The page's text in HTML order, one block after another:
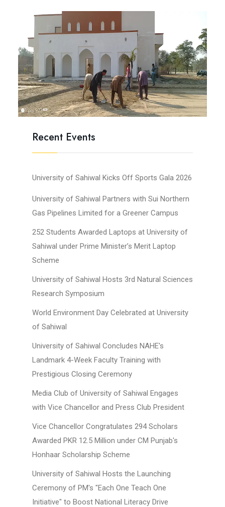
Recent Events
University of Sahiwal Kicks Off Sports Gala 2026
University of Sahiwal Partners with Sui Northern
Gas Pipelines Limited for a Greener Campus
252 Students Awarded Laptops at University of
Sahiwal under Prime Minister’s Merit Laptop
Scheme
University of Sahiwal Hosts 3rd Natural Sciences
Research Symposium
World Environment Day Celebrated at University
of Sahiwal
University of Sahiwal Concludes NAHE's
Landmark 4-Week Faculty Training with
Prestigious Closing Ceremony
Media Club of University of Sahiwal Engages
with Vice Chancellor and Press Club President
Vice Chancellor Congratulates 294 Scholars
Awarded PKR 12.5 Million under CM Punjab's
Honhaar Scholarship Scheme
University of Sahiwal Hosts the Launching
Ceremony of PM's "Each One Teach One
Initiative" to Boost National Literacy Drive